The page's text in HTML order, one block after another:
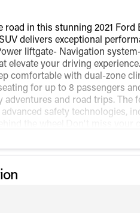
road in this stunning 2021
delivers exceptional
liftgate- Navigation
elevate your driving
comfortable with dual-zone
for up to 8 passengers
and road trips.
safety technologies,
Schedule a test drive today